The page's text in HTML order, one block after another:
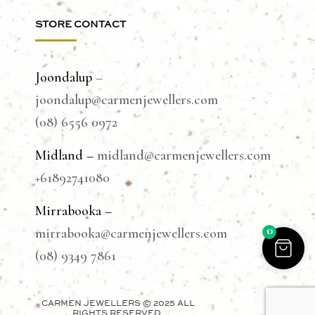
STORE CONTACT
Joondalup–
joondalup@carmenjewellers.com
(08) 6556 0972
Midland – midland@carmenjewellers.com
+61892741080
Mirrabooka –
mirrabooka@carmenjewellers.com
(08) 9349 7861
CARMEN JEWELLERS © 2025 ALL
0